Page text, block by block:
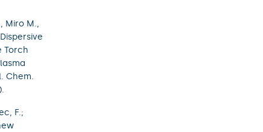
Miro M.,
Torch
Chem.
F.;